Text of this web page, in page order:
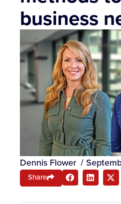
business
Dennis Flower /
Share